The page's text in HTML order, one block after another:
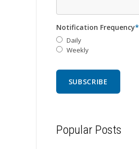
Notification Frequency*
Daily
Weekly
Popular Posts